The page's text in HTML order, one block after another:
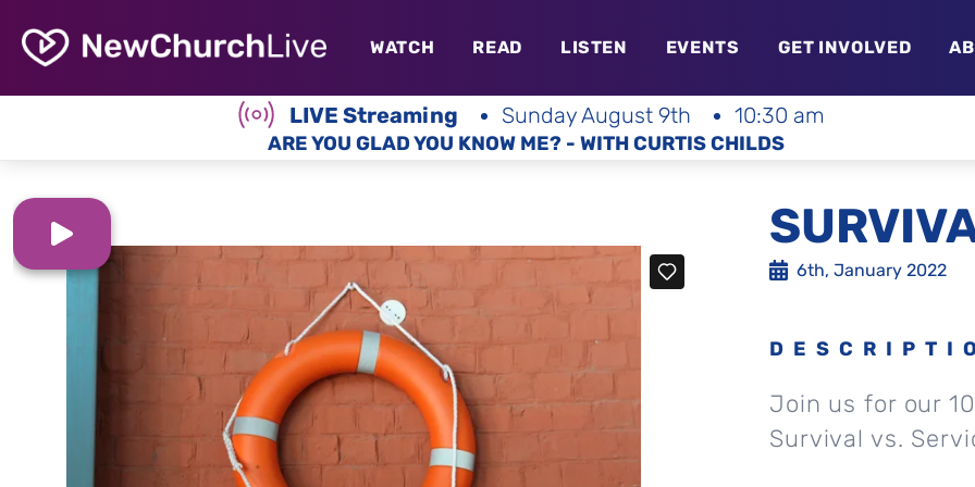
WATCH READ LISTEN EVENTS GET INVOLVED
LIVE Streaming Sunday August 9th 10:30 am
ARE YOU GLAD YOU KNOW ME? - WITH CURTIS CHILDS
6th, January 2022
Join us for our
Survival vs.